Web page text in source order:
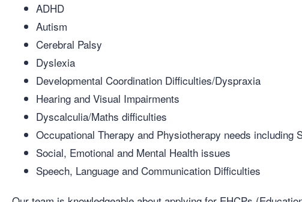
ADHD
Autism
Cerebral Palsy
Dyslexia
Developmental Coordination Difficulties/Dyspraxia
Hearing and Visual Impairments
Dyscalculia/Maths difficulties
Occupational Therapy and Physiotherapy needs including
Social, Emotional and Mental Health issues
Speech, Language and Communication Difficulties